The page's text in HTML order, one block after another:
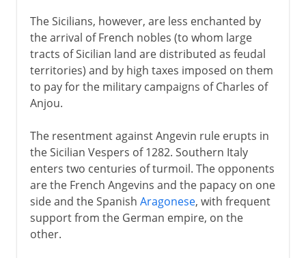
The Sicilians, however, are less enchanted by
the arrival of French nobles (to whom large
tracts of Sicilian land are distributed as feudal
territories) and by high taxes imposed on them
to pay for the military campaigns of Charles of
Anjou.
The resentment against Angevin rule erupts in
the Sicilian Vespers of 1282. Southern Italy
enters two centuries of turmoil. The opponents
are the French Angevins and the papacy on one
side and the Spanish Aragonese, with frequent
support from the German empire, on the
other.